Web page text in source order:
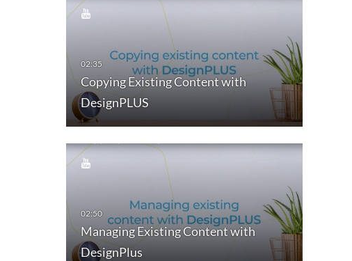
Copying Existing Content with
DesignPLUS
Managing Existing Content with
DesignPlus